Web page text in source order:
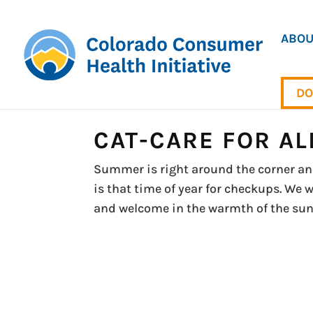
CAT-CARE FOR
Summer is right around the corner
is that time of year for checkups. We
and welcome in the warmth of the